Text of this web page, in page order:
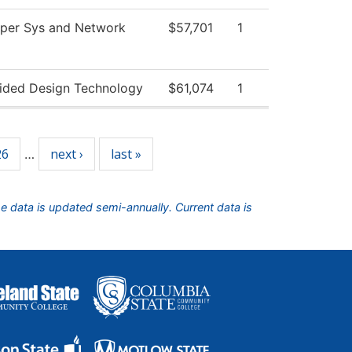
Sys and Network $57,701 1
Design Technology $61,074 1
… next › last »
data is updated semi-annually. Current data is